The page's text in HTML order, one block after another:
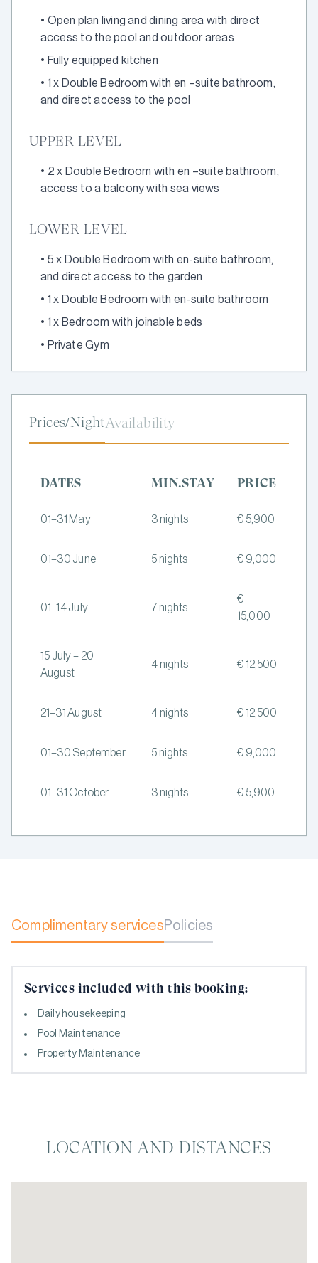
• Open plan living and dining area with direct
access to the pool and outdoor areas
• Fully equipped kitchen
• 1 x Double Bedroom with en –suite bathroom,
and direct access to the pool
UPPER LEVEL
• 2 x Double Bedroom with en –suite bathroom,
access to a balcony with sea views
LOWER LEVEL
• 5 x Double Bedroom with en-suite bathroom,
and direct access to the garden
• 1 x Double Bedroom with en-suite bathroom
• 1 x Bedroom with joinable beds
• Private Gym
Prices/NightAvailability
DATES MIN.STAY PRICE
01–31 May 3 nights € 5,900
01–30 June 5 nights € 9,000
01–14 July 7 nights
€
15,000
15 July – 20
August
4 nights € 12,500
21–31 August 4 nights € 12,500
01–30 September 5 nights € 9,000
01–31 October 3 nights € 5,900
Complimentary servicesPolicies
Services included with this booking:
Daily housekeeping
Pool Maintenance
Property Maintenance
LOCATION AND DISTANCES